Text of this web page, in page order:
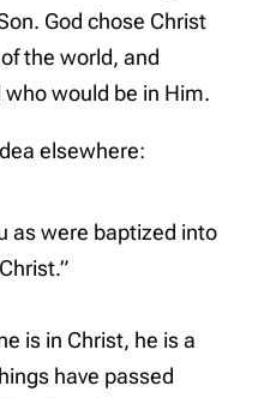
God chose Christ
the world, and
would be in Him.
elsewhere:
as were baptized into
is in Christ, he is a
have passed